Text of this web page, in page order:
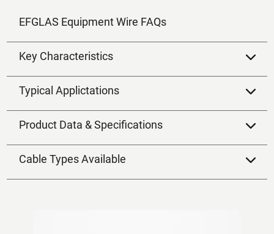
EFGLAS Equipment Wire FAQs
Key Characteristics
Typical Applictations
Product Data & Specifications
Cable Types Available